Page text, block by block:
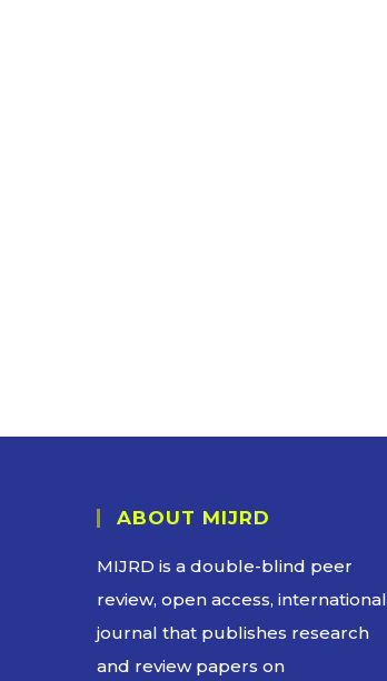
ABOUT MIJRD
MIJRD is a double-blind peer
review, open access, international
journal that publishes research
and review papers on